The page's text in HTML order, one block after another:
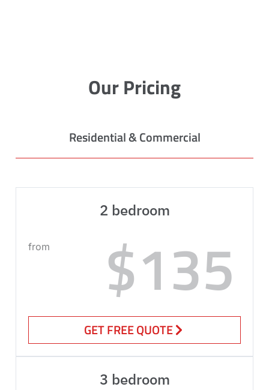
Our Pricing
Residential & Commercial
2 bedroom
from $135
GET FREE QUOTE
3 bedroom